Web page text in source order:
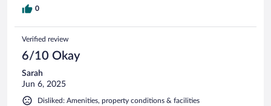
0
Verified review
6/10 Okay
Sarah
Jun 6, 2025
Disliked: Amenities, property conditions & facilities